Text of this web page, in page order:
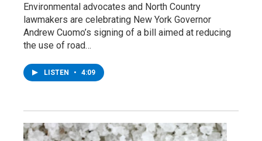
Environmental advocates and North Country
lawmakers are celebrating New York Governor
Andrew Cuomo’s signing of a bill aimed at reducing
the use of road…
LISTEN • 4:09